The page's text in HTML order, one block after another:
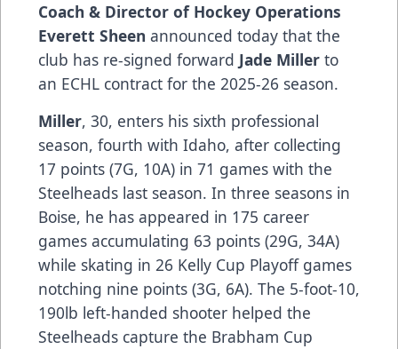
Coach & Director of Hockey Operations
Everett Sheen announced today that the
club has re-signed forward Jade Miller to
an ECHL contract for the 2025-26 season.
Miller, 30, enters his sixth professional
season, fourth with Idaho, after collecting
17 points (7G, 10A) in 71 games with the
Steelheads last season. In three seasons in
Boise, he has appeared in 175 career
games accumulating 63 points (29G, 34A)
while skating in 26 Kelly Cup Playoff games
notching nine points (3G, 6A). The 5-foot-10,
190lb left-handed shooter helped the
Steelheads capture the Brabham Cup